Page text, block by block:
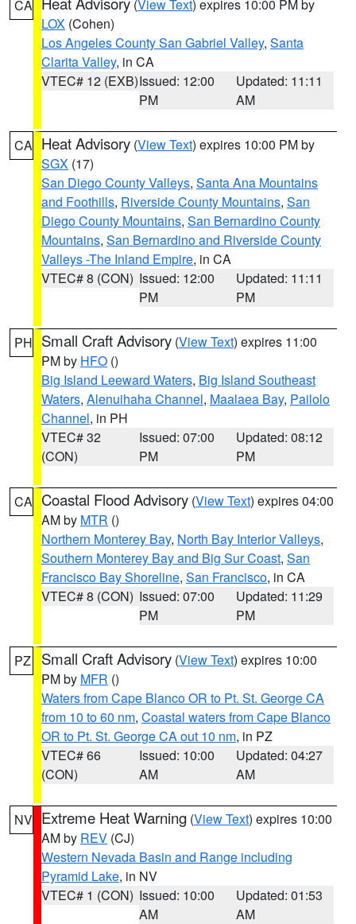
CA (View Text) expires 10:00 PM by
LOX (Cohen)
Los Angeles County San Gabriel Valley, Santa
Clarita Valley, in CA
VTEC# 12 (EXB)Issued: 12:00
PM
Updated: 11:11
AM
CA Heat Advisory (View Text) expires 10:00 PM by
SGX (17)
San Diego County Valleys, Santa Ana Mountains
and Foothills, Riverside County Mountains, San
Diego County Mountains, San Bernardino County
Mountains, San Bernardino and Riverside County
Valleys -The Inland Empire, in CA
VTEC# 8 (CON) Issued: 12:00
PM
Updated: 11:11
PM
PH Small Craft Advisory (View Text) expires 11:00
PM by HFO ()
Big Island Leeward Waters, Big Island Southeast
Waters, Alenuihaha Channel, Maalaea Bay, Pailolo
Channel, in PH
VTEC# 32
(CON)
Issued: 07:00
PM
Updated: 08:12
PM
CA Coastal Flood Advisory (View Text) expires 04:00
AM by MTR ()
Northern Monterey Bay, North Bay Interior Valleys,
Southern Monterey Bay and Big Sur Coast, San
Francisco Bay Shoreline, San Francisco, in CA
VTEC# 8 (CON) Issued: 07:00
PM
Updated: 11:29
PM
PZ Small Craft Advisory (View Text) expires 10:00
PM by MFR ()
Waters from Cape Blanco OR to Pt. St. George CA
from 10 to 60 nm, Coastal waters from Cape Blanco
OR to Pt. St. George CA out 10 nm, in PZ
VTEC# 66
(CON)
Issued: 10:00
AM
Updated: 04:27
AM
NV Extreme Heat Warning (View Text) expires 10:00
AM by REV (CJ)
Western Nevada Basin and Range including
Pyramid Lake, in NV
VTEC# 1 (CON) Issued: 10:00
AM
Updated: 01:53
AM